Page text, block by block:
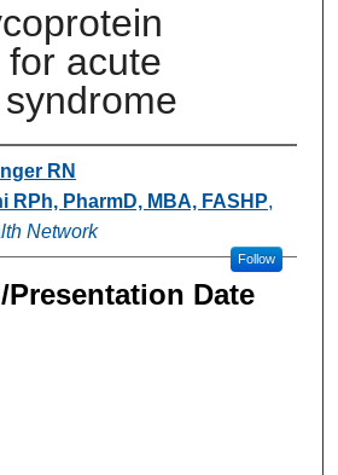
acute
RN
RPh, PharmD, MBA, FASHP,
Network
Follow
Date